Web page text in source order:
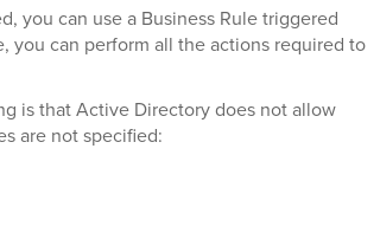
you can use a Business Rule triggered
you can perform all the actions required to
is that Active Directory does not allow
are not specified: